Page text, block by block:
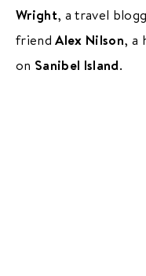
Wright, a travel
friendAlex Nilson, a
on Sanibel Island.